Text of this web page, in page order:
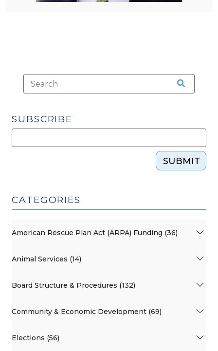
SUBSCRIBE
SUBMIT
CATEGORIES
American Rescue Plan Act (ARPA) Funding (36)
Animal Services (14)
Board Structure & Procedures (132)
Community & Economic Development (69)
Elections (56)